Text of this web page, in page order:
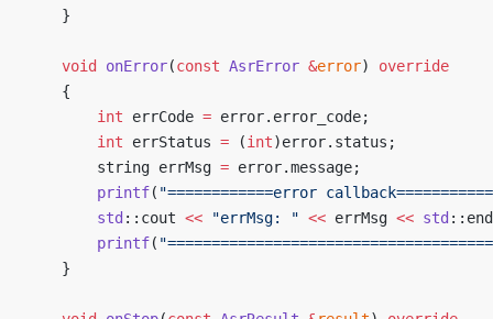
	}
	void
onError(const AsrError &error) override
	{
		int
errCode = error.error_code;
		int
errStatus = (int)error.status;
		string errMsg
= error.message;
		printf
( "============error
		std
::cout << "errMsg: " << errMsg << std
		printf
(
	}